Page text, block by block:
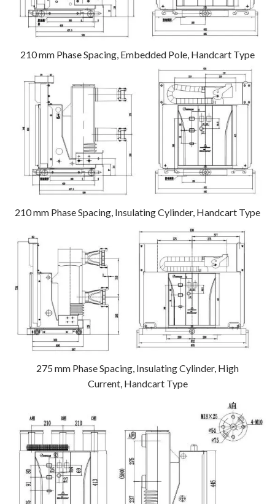
210 mm Phase Spacing, Embedded Pole, Handcart Type
210 mm Phase Spacing, Insulating Cylinder, Handcart Type
275 mm Phase Spacing, Insulating Cylinder, High
Current, Handcart Type